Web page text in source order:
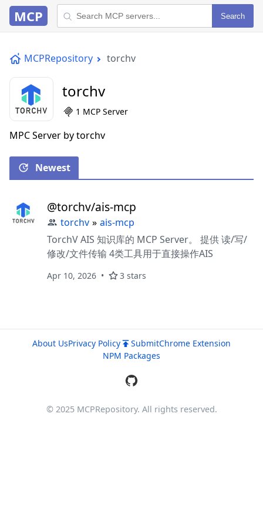
MCP Search
MCPRepository torchv
torchv
1 MCP Server
MPC Server by torchv
Newest
@torchv/ais-mcp
torchv » ais-mcp
TorchV AIS 知识库的 MCP Server。 提供 读/写/
修改/文件传输 4类工具用于直接操作AIS
Apr 10, 2026 3 stars
About UsPrivacy Policy SubmitChrome Extension
NPM Packages
© 2025 MCPRepository. All rights reserved.